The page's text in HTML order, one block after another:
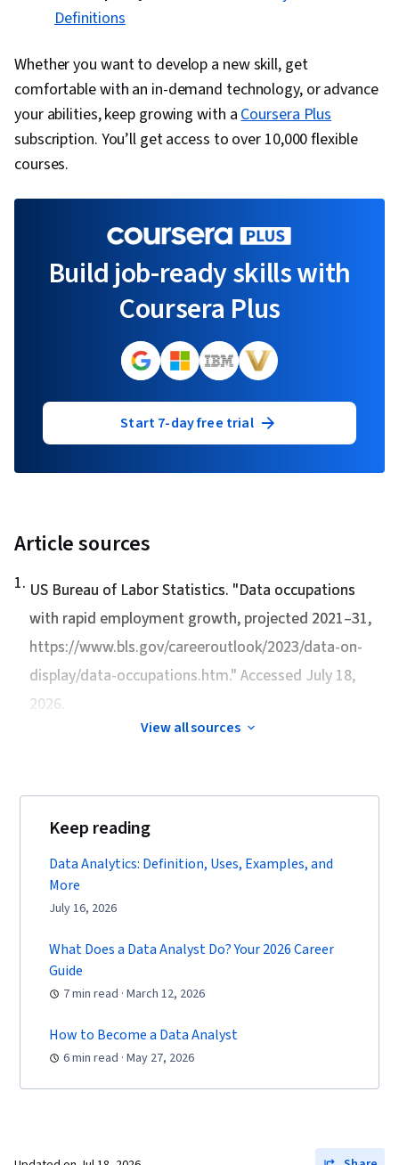
Definitions
Whether you want to develop a new skill, get
comfortable with an in-demand technology, or advance
your abilities, keep growing with aCoursera Plus
subscription. You’ll get access to over 10,000 flexible
courses.
Build job-ready skills with
Coursera Plus
Start 7-day free trial
Article sources
1. US Bureau of Labor Statistics. "Data occupations
with rapid employment growth, projected 2021–31,
https://www.bls.gov/careeroutlook/2023/data-on-
display/data-occupations.htm." Accessed July 18,
2026.
View all sources
Keep reading
Data Analytics: Definition, Uses, Examples, and
More
July 16, 2026
What Does a Data Analyst Do? Your 2026 Career
Guide
7 min read · March 12, 2026
How to Become a Data Analyst
6 min read · May 27, 2026